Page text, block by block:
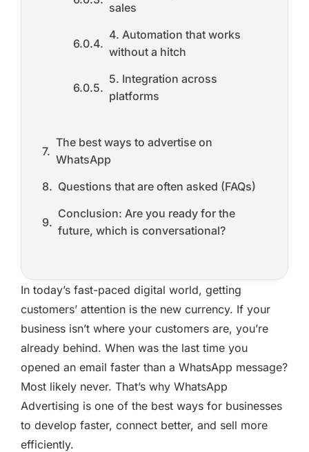
sales
4. Automation that works
without a hitch
5. Integration across
platforms
The best ways to advertise on
WhatsApp
Questions that are often asked (FAQs)
Conclusion: Are you ready for the
future, which is conversational?
In today’s fast-paced digital world, getting
customers’ attention is the new currency. If your
business isn’t where your customers are, you’re
already behind. When was the last time you
opened an email faster than a WhatsApp message?
Most likely never. That’s why WhatsApp
Advertising is one of the best ways for businesses
to develop faster, connect better, and sell more
efficiently.